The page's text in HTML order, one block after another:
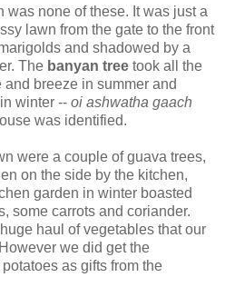
was none of these. It was just a
lawn from the gate to the front
and shadowed by a
The banyan tree took all the
breeze in summer and
winter -- oi ashwatha gaach
was identified.
were a couple of guava trees,
on the side by the kitchen,
garden in winter boasted
some carrots and coriander.
haul of vegetables that our
we did get the
as gifts from the